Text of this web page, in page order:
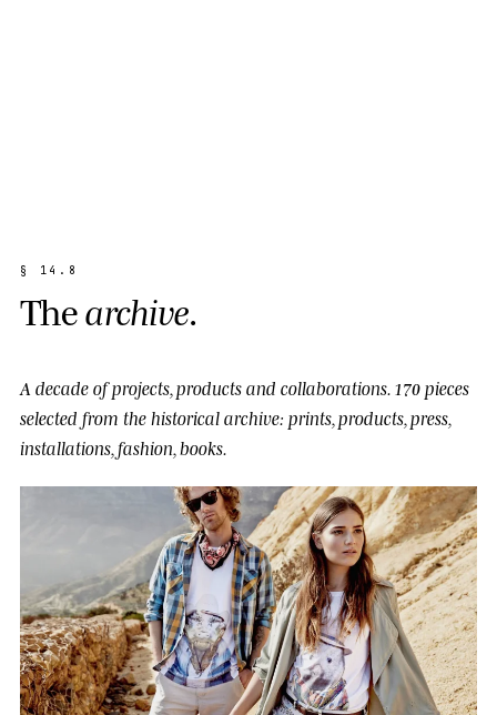
§ 1 4 . 8
Thearchive.
A decade of projects, products and collaborations. 170 pieces
selected from the historical archive: prints, products, press,
installations, fashion, books.